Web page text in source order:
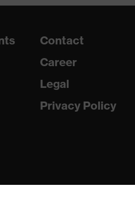
Contact
Career
Legal
Privacy Policy